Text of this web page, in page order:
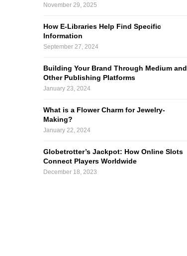
November 29, 2025
How E-Libraries Help Find Specific
Information
September 27, 2024
Building Your Brand Through Medium and
Other Publishing Platforms
January 23, 2024
What is a Flower Charm for Jewelry-
Making?
January 22, 2024
Globetrotter’s Jackpot: How Online Slots
Connect Players Worldwide
December 18, 2023